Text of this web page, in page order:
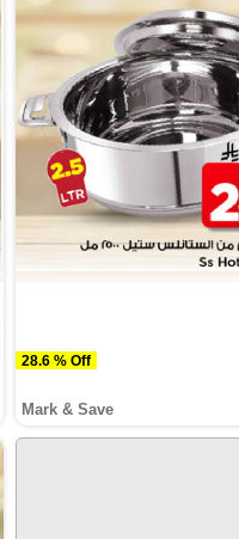
28.6 % Off
Mark & Save